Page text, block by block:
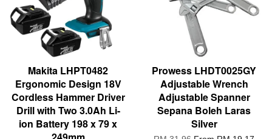
Makita LHPT0482
Ergonomic Design 18V
Cordless Hammer Driver
Drill with Two 3.0Ah Li-
ion Battery 198 x 79 x
Prowess LHDT0025GY
Adjustable Wrench
Adjustable Spanner
Sepana Boleh Laras
Silver